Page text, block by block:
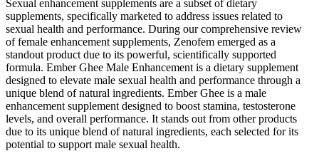
Sexual enhancement supplements are a subset of dietary
supplements, specifically marketed to address issues related to
sexual health and performance. During our comprehensive review
of female enhancement supplements, Zenofem emerged as a
standout product due to its powerful, scientifically supported
formula. Ember Ghee Male Enhancement is a dietary supplement
designed to elevate male sexual health and performance through a
unique blend of natural ingredients. Ember Ghee is a male
enhancement supplement designed to boost stamina, testosterone
levels, and overall performance. It stands out from other products
due to its unique blend of natural ingredients, each selected for its
potential to support male sexual health.